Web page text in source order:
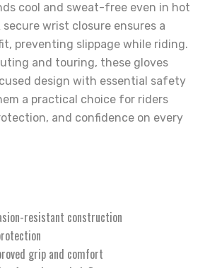
cool and sweat-free even in hot
wrist closure ensures a
preventing slippage while riding.
and touring, these gloves
design with essential safety
a practical choice for riders
and confidence on every
resistant construction
grip and comfort